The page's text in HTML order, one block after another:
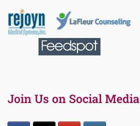
Join Us on Social Media